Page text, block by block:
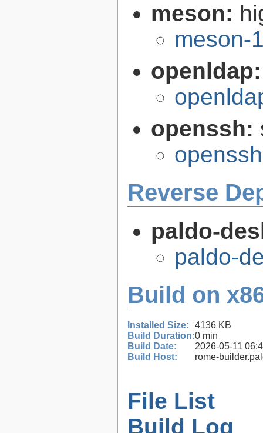
meson:
meson-
openssh:
Reverse
paldo-
paldo-
Build on
Installed Size:
4136 KB
Build Duration:0 min
Build Date:
2026-05-11
Build Host:
rome-
File List
Build Log